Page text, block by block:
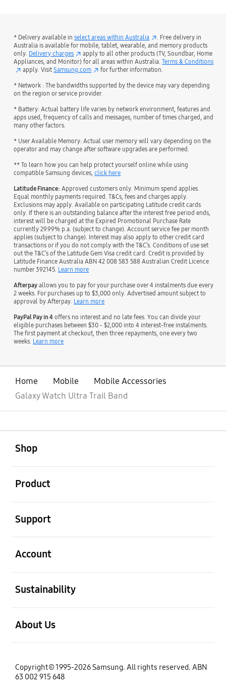
* Delivery available inselect areas within Australia
. Free delivery in
Australia is available for mobile, tablet, wearable, and memory products
only. Delivery charges
apply to all other products (TV, Soundbar, Home
Appliances, and Monitor) for all areas within Australia.Terms & Conditions
apply. VisitSamsung.com for further information.
* Network : The bandwidths supported by the device may vary depending
on the region or service provider.
* Battery: Actual battery life varies by network environment, features and
apps used, frequency of calls and messages, number of times charged, and
many other factors.
* User Available Memory: Actual user memory will vary depending on the
operator and may change after software upgrades are performed.
** To learn how you can help protect yourself online while using
compatible Samsung devices,click here
Latitude Finance: Approved customers only. Minimum spend applies.
Equal monthly payments required. T&Cs, fees and charges apply.
Exclusions may apply. Available on participating Latitude credit cards
only. If there is an outstanding balance after the interest free period ends,
interest will be charged at the Expired Promotional Purchase Rate
currently 29.99% p.a. (subject to change). Account service fee per month
applies (subject to change). Interest may also apply to other credit card
transactions or if you do not comply with the T&C’s. Conditions of use set
out the T&C’s of the Latitude Gem Visa credit card. Credit is provided by
Latitude Finance Australia ABN 42 008 583 588 Australian Credit Licence
number 392145. Learn more
Afterpay allows you to pay for your purchase over 4 instalments due every
2 weeks. For purchases up to $3,000 only. Advertised amount subject to
approval by Afterpay. Learn more
PayPal Pay in 4 offers no interest and no late fees. You can divide your
eligible purchases between $30 - $2,000 into 4 interest-free instalments.
The first payment at checkout, then three repayments, one every two
weeks. Learn more
Home Mobile
Mobile Accessories
Galaxy Watch Ultra Trail Band
Shop
Product
Support
Account
Sustainability
About Us
Copyright© 1995-2026 Samsung. All rights reserved. ABN
63 002 915 648